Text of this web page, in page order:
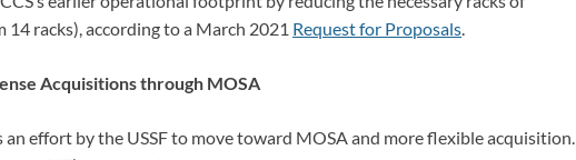
racks), according to a March 2021 Request for Proposals
Acquisitions through MOSA
an effort by the USSF to move toward MOSA and more flexible acquisition.